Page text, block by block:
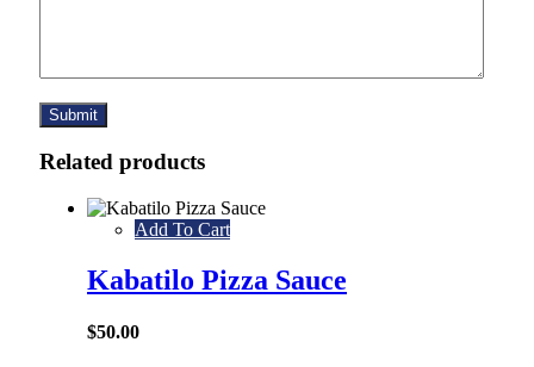
Related products
Add To Cart
Kabatilo Pizza Sauce
$50.00